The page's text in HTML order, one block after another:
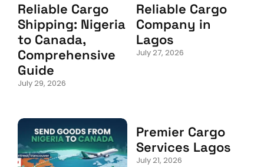
Reliable Cargo
Shipping: Nigeria
to Canada,
Comprehensive
Guide
July 29, 2026
Reliable Cargo
Company in
Lagos
July 27, 2026
Premier Cargo
Services Lagos
July 21, 2026